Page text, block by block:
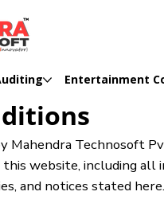
Entertainment
Mahendra Technosoft
website, including all
and notices stated here.